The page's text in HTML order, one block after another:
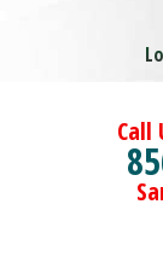
Call